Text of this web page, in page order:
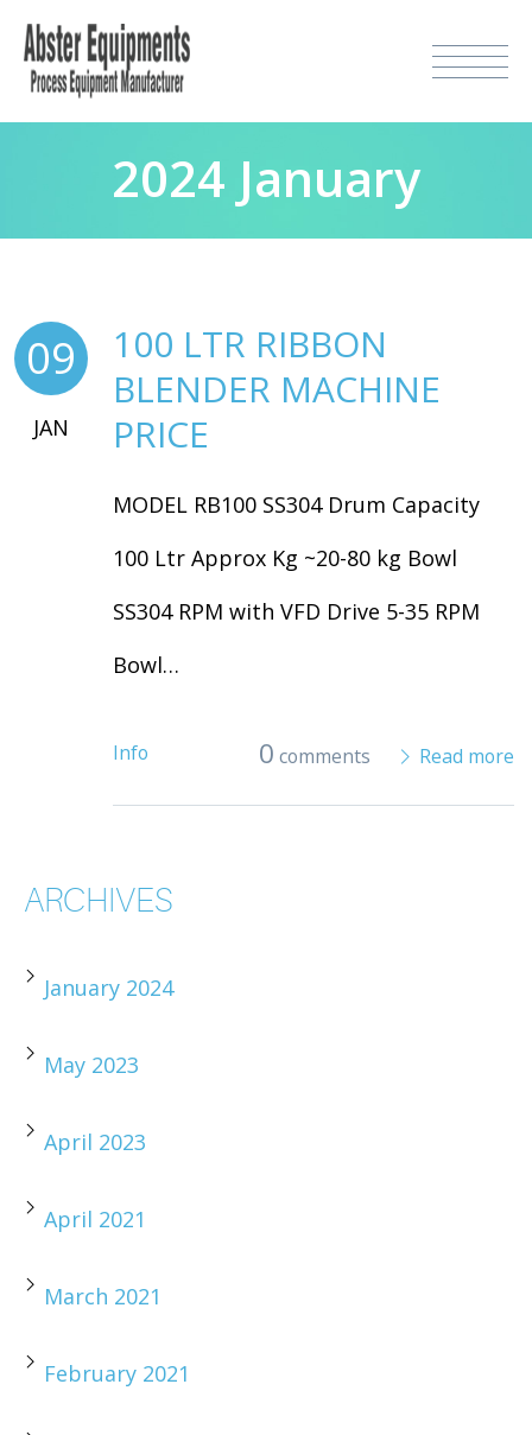
2024 January
09
JAN
100 LTR RIBBON
BLENDER MACHINE
PRICE
MODEL RB100 SS304 Drum Capacity
100 Ltr Approx Kg ~20-80 kg Bowl
SS304 RPM with VFD Drive 5-35 RPM
Bowl…
Info 0 comments Read more
ARCHIVES
January 2024
May 2023
April 2023
April 2021
March 2021
February 2021